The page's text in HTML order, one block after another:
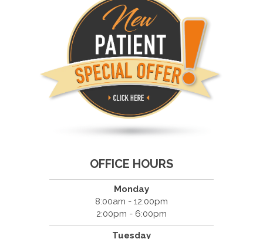
OFFICE HOURS
Monday
8:00am - 12:00pm
2:00pm - 6:00pm
Tuesday